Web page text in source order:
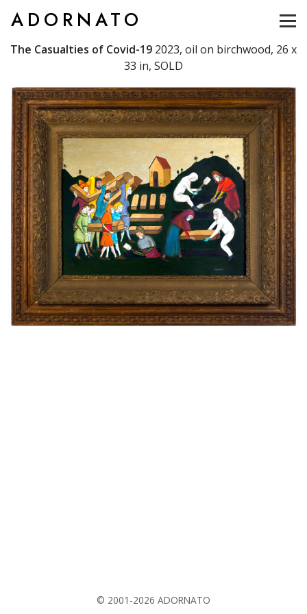
ADORNATO
The Casualties of Covid-19 2023, oil on birchwood, 26 x
33 in, SOLD
© 2001-2026 ADORNATO